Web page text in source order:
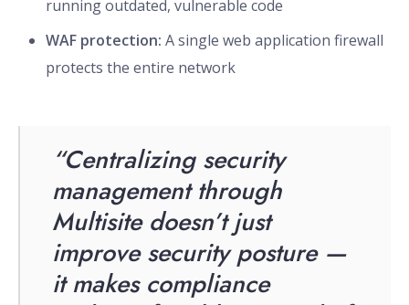
running outdated, vulnerable code
WAF protection: A single web application firewall
protects the entire network
“Centralizing security
management through
Multisite doesn’t just
improve security posture —
it makes compliance